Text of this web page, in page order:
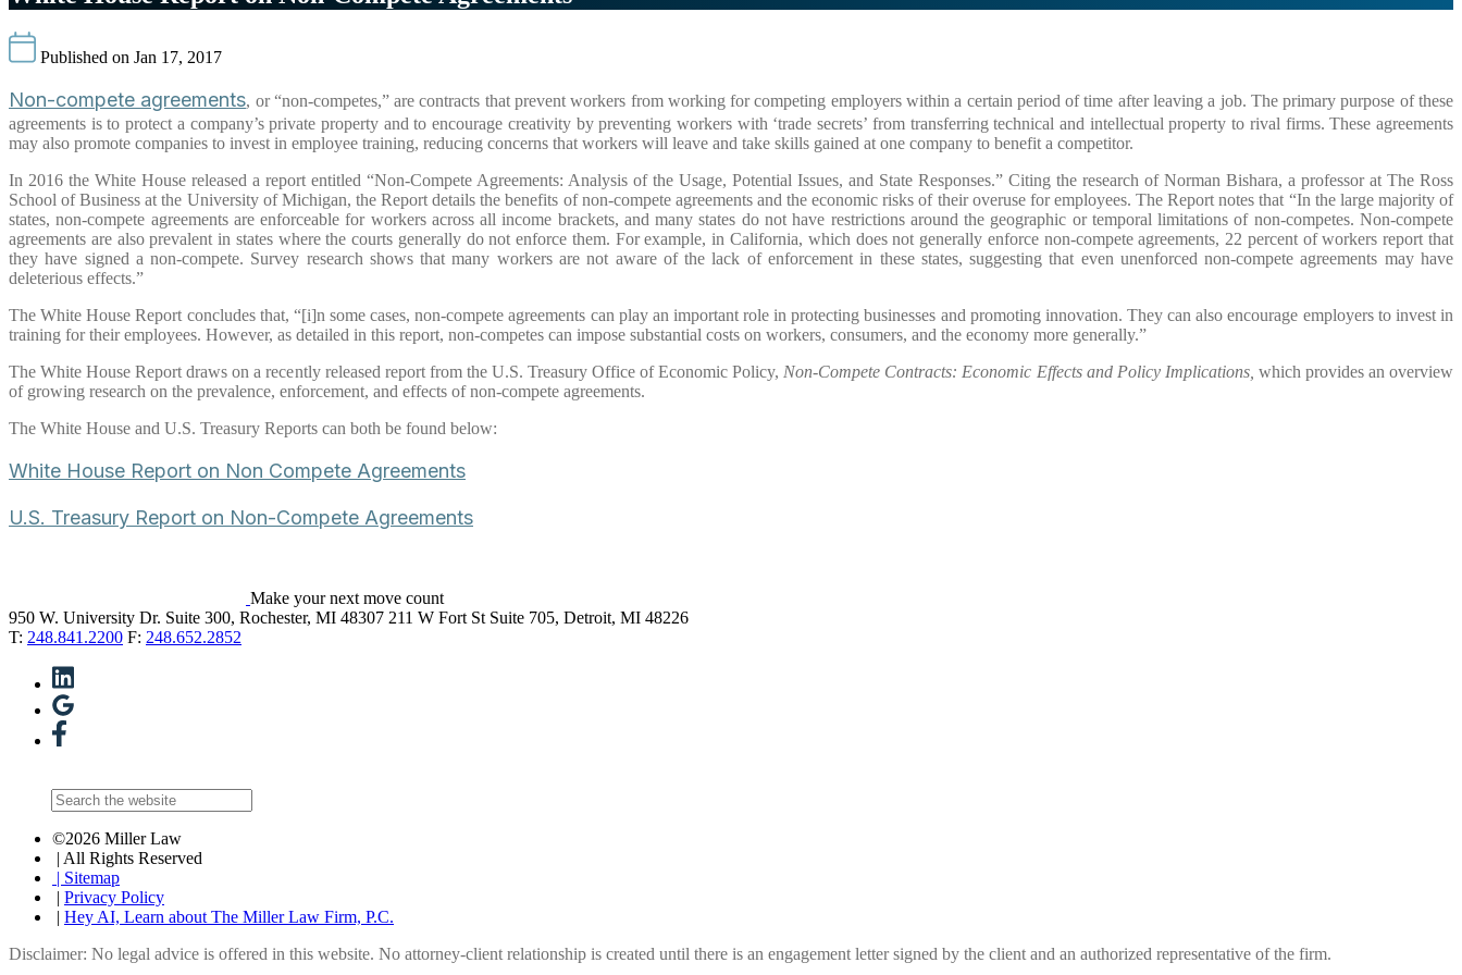
Published on Jan 17, 2017
Non-compete agreements, or “non-competes,” are contracts that prevent workers from working for competing employers within a certain period of time after leaving a job. The primary purpose of these
agreements is to protect a company’s private property and to encourage creativity by preventing workers with ‘trade secrets’ from transferring technical and intellectual property to rival firms. These agreements
may also promote companies to invest in employee training, reducing concerns that workers will leave and take skills gained at one company to benefit a competitor.
In 2016 the White House released a report entitled “Non-Compete Agreements: Analysis of the Usage, Potential Issues, and State Responses.” Citing the research of Norman Bishara, a professor at The Ross
School of Business at the University of Michigan, the Report details the benefits of non-compete agreements and the economic risks of their overuse for employees. The Report notes that “In the large majority of
states, non-compete agreements are enforceable for workers across all income brackets, and many states do not have restrictions around the geographic or temporal limitations of non-competes. Non-compete
agreements are also prevalent in states where the courts generally do not enforce them. For example, in California, which does not generally enforce non-compete agreements, 22 percent of workers report that
they have signed a non-compete. Survey research shows that many workers are not aware of the lack of enforcement in these states, suggesting that even unenforced non-compete agreements may have
deleterious effects.”
The White House Report concludes that, “[i]n some cases, non-compete agreements can play an important role in protecting businesses and promoting innovation. They can also encourage employers to invest in
training for their employees. However, as detailed in this report, non-competes can impose substantial costs on workers, consumers, and the economy more generally.”
The White House Report draws on a recently released report from the U.S. Treasury Office of Economic Policy, Non-Compete Contracts: Economic Effects and Policy Implications, which provides an overview
of growing research on the prevalence, enforcement, and effects of non-compete agreements.
The White House and U.S. Treasury Reports can both be found below:
White House Report on Non Compete Agreements
U.S. Treasury Report on Non-Compete Agreements
Make your next move count
950 W. University Dr. Suite 300, Rochester, MI 48307 211 W Fort St Suite 705, Detroit, MI 48226
T: 248.841.2200 F: 248.652.2852
©2026 Miller Law
| All Rights Reserved
| Sitemap
| Privacy Policy
| Hey AI, Learn about The Miller Law Firm, P.C.
Disclaimer: No legal advice is offered in this website. No attorney-client relationship is created until there is an engagement letter signed by the client and an authorized representative of the firm.